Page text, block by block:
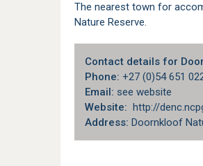
The nearest town for
Nature Reserve.
Contact details for
Phone: +27 (0)54 651
Email: see website
Website: http://
Address: Doornkloof